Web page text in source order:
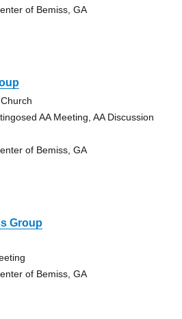
of Bemiss, GA
AA Meeting, AA Discussion
of Bemiss, GA
Group
of Bemiss, GA